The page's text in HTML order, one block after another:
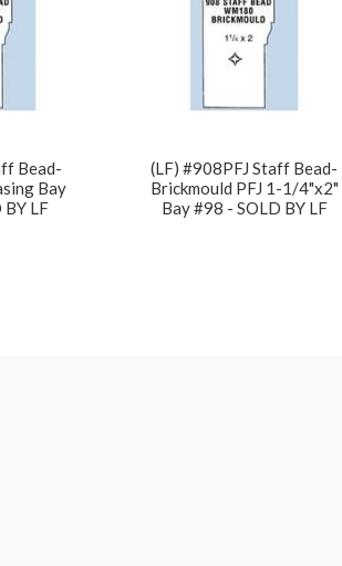
Bead-
Bay
BY LF
(LF) #908PFJ Staff Bead-
Brickmould PFJ 1-1/4"x2"
Bay #98 - SOLD BY LF